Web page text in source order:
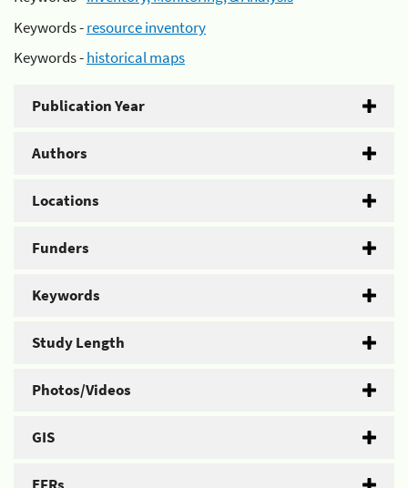
Keywords -resource inventory
Keywords -historical maps
Publication Year
Authors
Locations
Funders
Keywords
Study Length
Photos/Videos
GIS